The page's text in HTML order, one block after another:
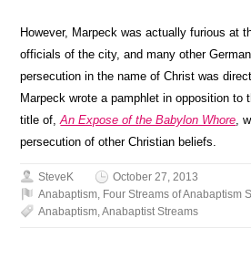
However, Marpeck was actually furious at
officials of the city, and many other
persecution in the name of Christ was
Marpeck wrote a pamphlet in opposition to
title of,An Expose of the Babylon Whore,
persecution of other Christian beliefs.
SteveK
October 27, 2013
Anabaptism, Four Streams of Anabaptism
Anabaptism,Anabaptist Streams